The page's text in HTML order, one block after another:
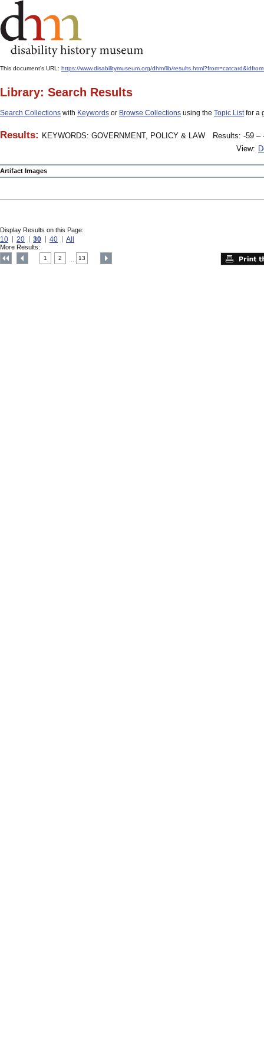
This document's URL: https://www.disabilitymuseum.org/dhm/lib/
Library: Search Results
Search Collections with Keywords or Browse Collections using the Topic Listfor a
Results: KEYWORDS: GOVERNMENT, POLICY & LAW
Results: -59 –
View:
Artifact Images
Display Results on this Page:
10 20 30 40 All
More Results:
1 2 13